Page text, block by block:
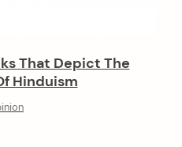
That Depict The
Hinduism